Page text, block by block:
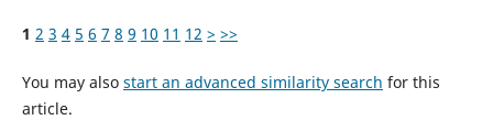
1 2 3 4 5 6 7 8 9 10 11 12 > >>
You may also start an advanced similarity search for this
article.